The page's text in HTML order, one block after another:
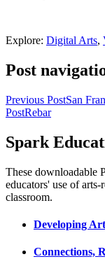
Explore: Digital Arts,
Post
Previous PostSan
PostRebar
KQED
Spark
These downloadable
educators' use of
classroom.
Developing
Connections,